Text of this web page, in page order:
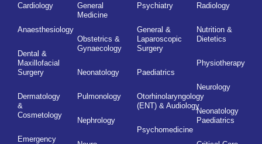
Cardiology
Anaesthesiology
Dental &
Maxillofacial
Surgery
Dermatology
&
Cosmetology
Emergency
General
Medicine
Obstetrics &
Gynaecology
Neonatology
Pulmonology
Nephrology
Psychiatry
General &
Laparoscopic
Surgery
Paediatrics
Otorhinolaryngology
(ENT) & Audiology
Psychomedicine
Radiology
Nutrition &
Dietetics
Physiotherapy
Neurology
Neonatology
Paediatrics